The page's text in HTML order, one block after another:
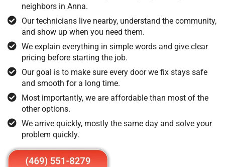
neighbors in Anna.
Our technicians live nearby, understand the community,
and show up when you need them.
We explain everything in simple words and give clear
pricing before starting the job.
Our goal is to make sure every door we fix stays safe
and smooth for a long time.
Most importantly, we are affordable than most of the
other options.
We arrive quickly, mostly the same day and solve your
problem quickly.